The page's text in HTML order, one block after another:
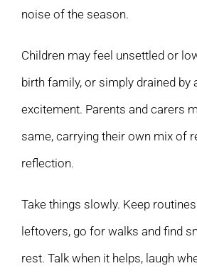
noise of the season.
Children may feel unsettled or
birth family, or simply drained by
excitement. Parents and carers
same, carrying their own mix of
reflection.
Take things slowly. Keep
leftovers, go for walks and find
rest. Talk when it helps, laugh